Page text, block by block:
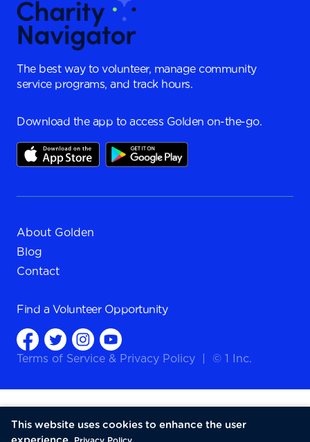
The best way to volunteer, manage community
service programs, and track hours.
Download the app to access Golden on-the-go.
About Golden
Blog
Contact
Find a Volunteer Opportunity
Terms of Service & Privacy Policy © 1 Inc.
This website uses cookies to enhance the user